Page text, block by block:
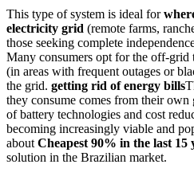
This type of system is ideal for
electricity grid (remote farms,
those seeking complete
Many consumers opt for the off-
(in areas with frequent outages or
the grid. getting rid of energy bills
they consume comes from their
of battery technologies and cost
becoming increasingly viable and
about Cheapest 90% in the last 15
solution in the Brazilian market.